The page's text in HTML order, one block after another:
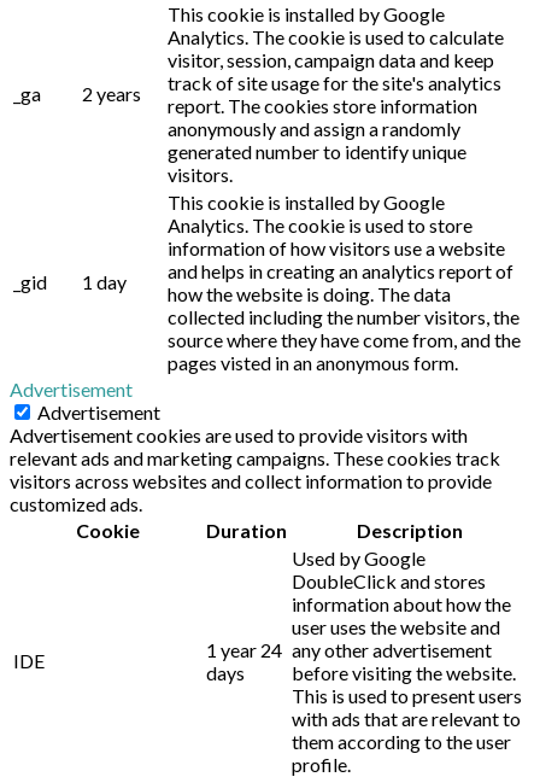
_ga 2 years
This cookie is installed by Google
Analytics. The cookie is used to calculate
visitor, session, campaign data and keep
track of site usage for the site's analytics
report. The cookies store information
anonymously and assign a randomly
generated number to identify unique
visitors.
_gid 1 day
This cookie is installed by Google
Analytics. The cookie is used to store
information of how visitors use a website
and helps in creating an analytics report of
how the website is doing. The data
collected including the number visitors, the
source where they have come from, and the
pages visted in an anonymous form.
Advertisement
Advertisement
Advertisement cookies are used to provide visitors with
relevant ads and marketing campaigns. These cookies track
visitors across websites and collect information to provide
customized ads.
Cookie
Duration Description
IDE
1 year 24
days
Used by Google
DoubleClick and stores
information about how the
user uses the website and
any other advertisement
before visiting the website.
This is used to present users
with ads that are relevant to
them according to the user
profile.